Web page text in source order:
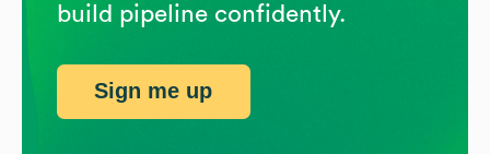
build pipeline confidently.
Sign me up